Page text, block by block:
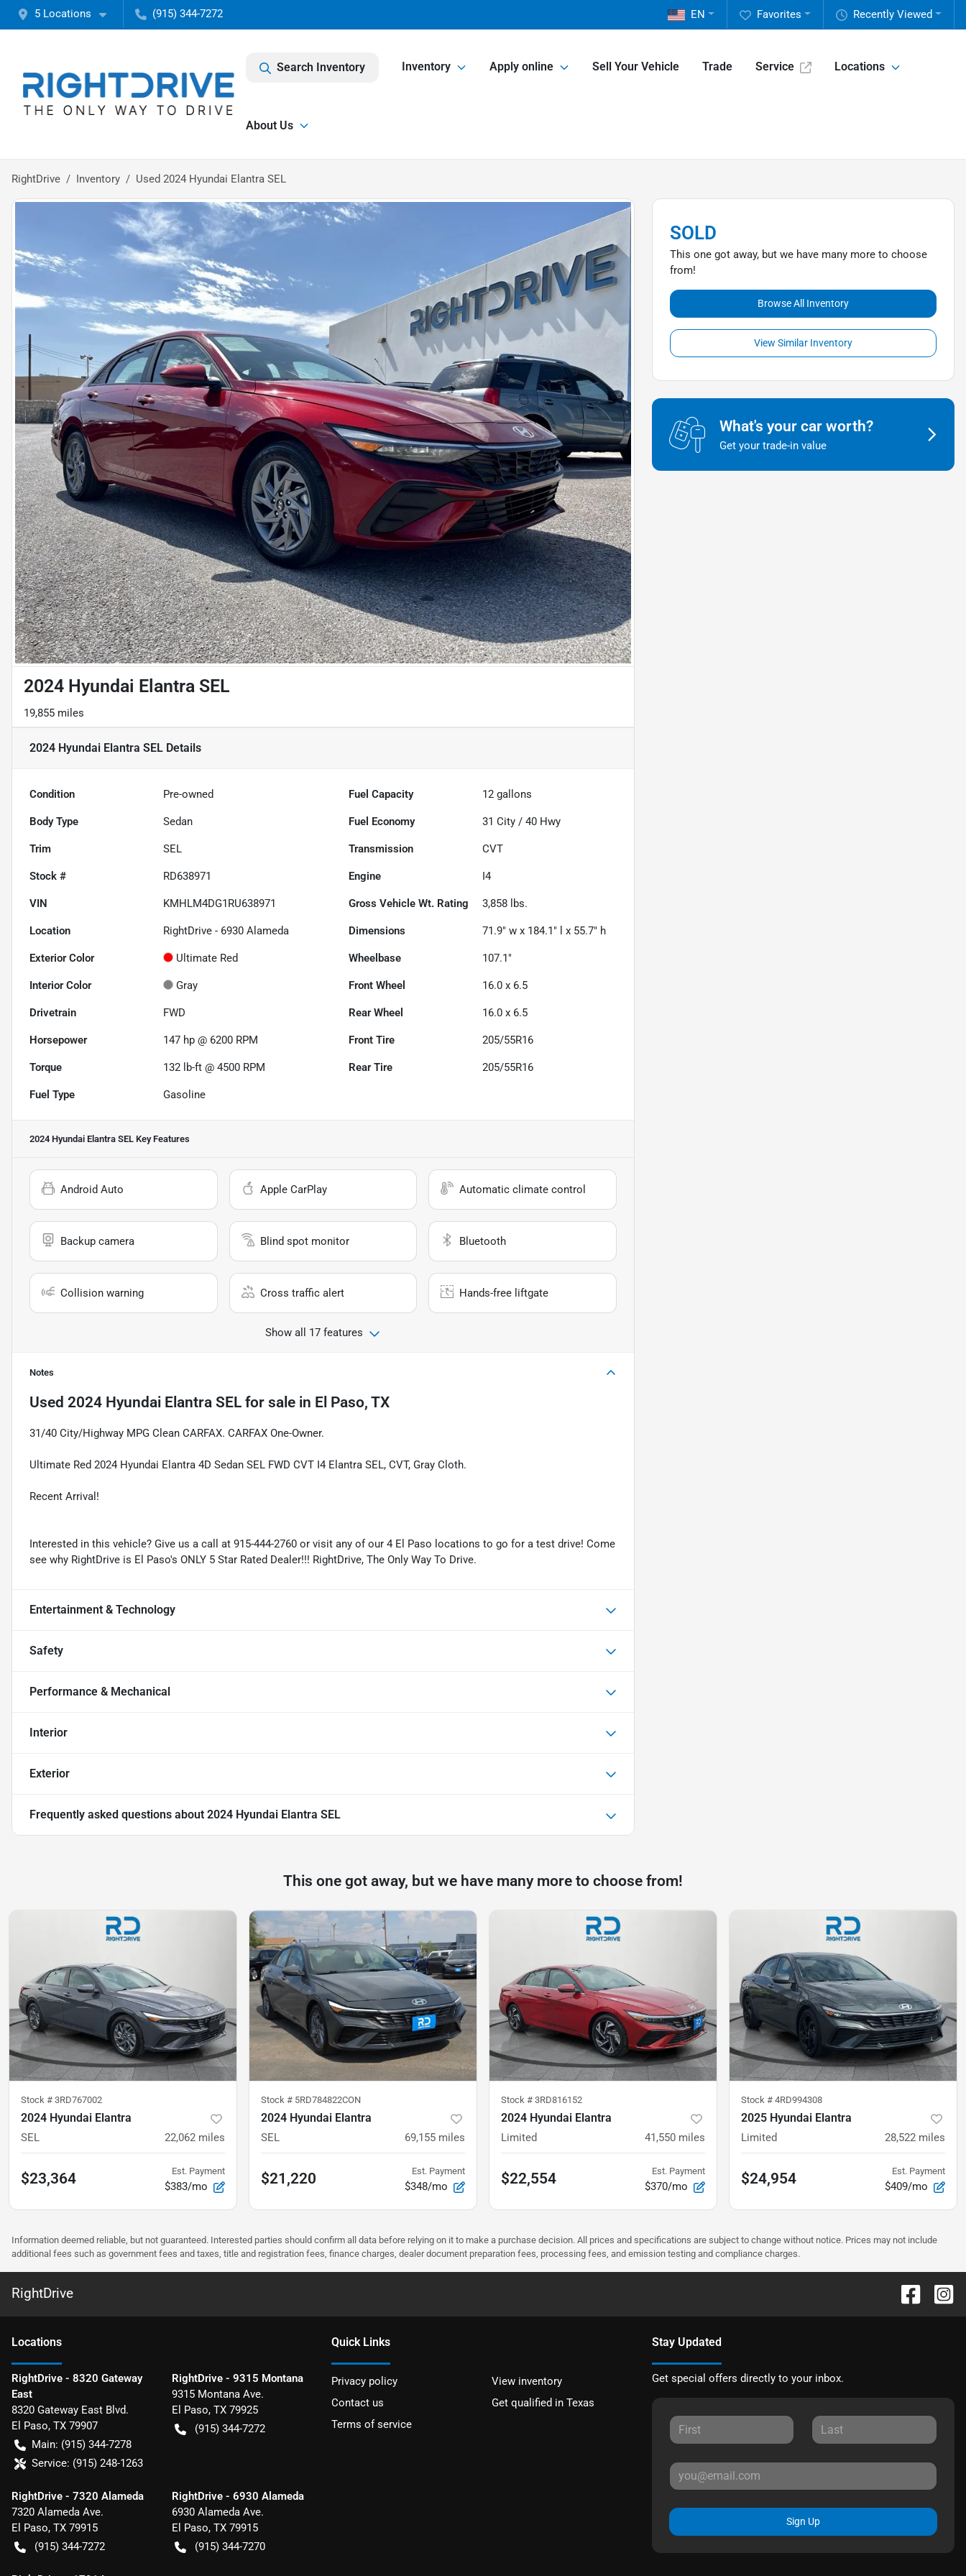
5 Locations (915) 344-7272 Recently Viewed
Favorites
EN
Search Inventory Inventory Apply online Sell Your Vehicle Trade Service Locations
About Us
RightDrive Inventory Used 2024 Hyundai Elantra SEL
2024 Hyundai Elantra SEL
19,855 miles
2024 Hyundai Elantra SEL Details
Condition Pre-owned Fuel Capacity 12 gallons
Body Type Sedan Fuel Economy 31 City /40 Hwy
Trim SEL Transmission CVT
Stock # RD638971 Engine I4
VIN KMHLM4DG1RU638971 Gross Vehicle Wt. Rating 3,858 lbs.
Location RightDrive - 6930 Alameda Dimensions 71.9" w x 184.1" l x 55.7" h
Exterior Color Ultimate Red Wheelbase 107.1"
Interior Color Gray Front Wheel 16.0 x 6.5
Drivetrain FWD Rear Wheel 16.0 x 6.5
Horsepower 147 hp @ 6200 RPM Front Tire 205/55R16
Torque 132 lb-ft @ 4500 RPM Rear Tire 205/55R16
Fuel Type Gasoline
2024 Hyundai Elantra SEL Key Features
Android Auto Apple CarPlay Automatic climate control
Backup camera Blind spot monitor Bluetooth
Collision warning Cross traffic alert Hands-free liftgate
Show all 17 features
Notes
Used 2024 Hyundai Elantra SEL for sale in El Paso, TX
31/40 City/Highway MPG Clean CARFAX. CARFAX One-Owner.
Ultimate Red 2024 Hyundai Elantra 4D Sedan SEL FWD CVT I4 Elantra SEL, CVT, Gray Cloth.
Recent Arrival!
Interested in this vehicle? Give us a call at 915-444-2760 or visit any of our 4 El Paso locations to go for a test drive! Come
see why RightDrive is El Paso's ONLY 5 Star Rated Dealer!!! RightDrive, The Only Way To Drive.
Entertainment & Technology
Safety
Performance & Mechanical
Interior
Exterior
Frequently asked questions about 2024 Hyundai Elantra SEL
SOLD
This one got away, but we have many more to choose
from!
Browse All Inventory
View Similar Inventory
What's your car worth?
Get your trade-in value
This one got away, but we have many more to choose from!
Stock # 3RD767002
2024 Hyundai Elantra
SEL 22,062 miles
$23,364 Est. Payment
$383/mo
Stock # 5RD784822CON
2024 Hyundai Elantra
SEL 69,155 miles
$21,220 Est. Payment
$348/mo
Stock # 3RD816152
2024 Hyundai Elantra
Limited 41,550 miles
$22,554 Est. Payment
$370/mo
Stock # 4RD994308
2025 Hyundai Elantra
Limited 28,522 miles
$24,954 Est. Payment
$409/mo
Information deemed reliable, but not guaranteed. Interested parties should confirm all data before relying on it to make a purchase decision. All prices and specifications are subject to change without notice. Prices may not include
additional fees such as government fees and taxes, title and registration fees, finance charges, dealer document preparation fees, processing fees, and emission testing and compliance charges.
RightDrive
Locations
RightDrive - 8320 Gateway
East
8320 Gateway East Blvd.
El Paso, TX 79907
Main: (915) 344-7278
Service: (915) 248-1263
RightDrive - 9315 Montana
9315 Montana Ave.
El Paso, TX 79925
(915) 344-7272
RightDrive - 7320 Alameda
7320 Alameda Ave.
El Paso, TX 79915
(915) 344-7272
RightDrive - 6930 Alameda
6930 Alameda Ave.
El Paso, TX 79915
(915) 344-7270
Quick Links
Privacy policy
View inventory
Contact us
Get qualified in Texas
Terms of service
Stay Updated
Get special offers directly to your inbox.
Sign Up